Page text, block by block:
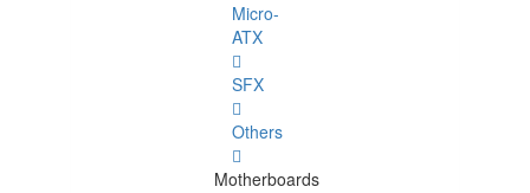
Micro-
ATX
SFX
Others
Motherboards